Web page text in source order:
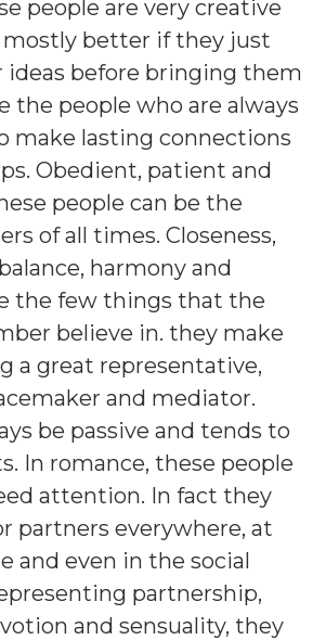
people are very creative
mostly better if they just
before bringing them
the people who are always
make lasting connections
Obedient, patient and
people can be the
of all times. Closeness,
harmony and
the few things that the
believe in. they make
a great representative,
and mediator.
be passive and tends to
In romance, these people
attention. In fact they
partners everywhere, at
and even in the social
partnership,
and sensuality, they